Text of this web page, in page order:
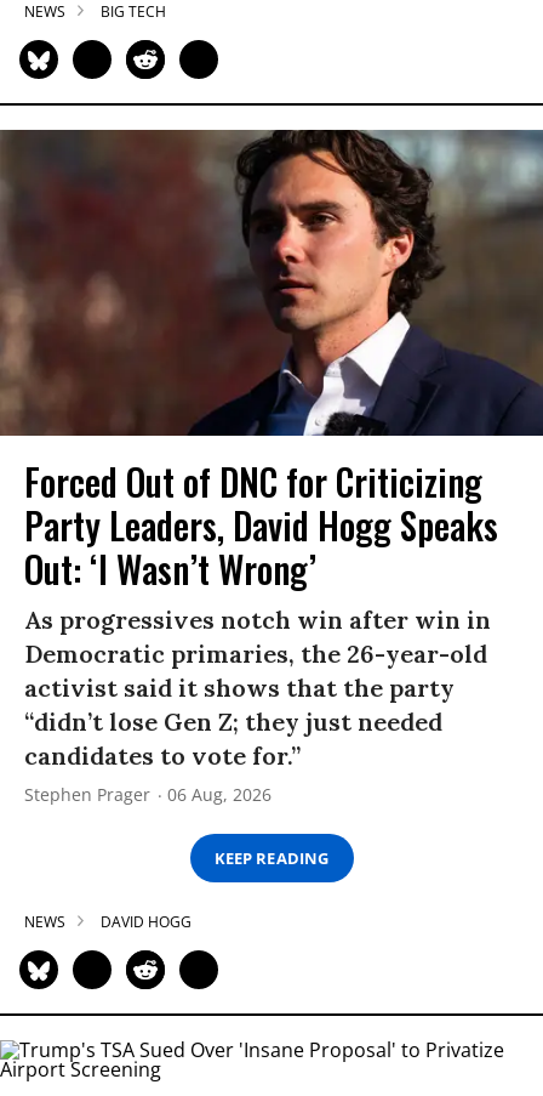
NEWS BIG TECH
Forced Out of DNC for Criticizing
Party Leaders, David Hogg Speaks
Out: ‘I Wasn’t Wrong’
As progressives notch win after win in
Democratic primaries, the 26-year-old
activist said it shows that the party
“didn’t lose Gen Z; they just needed
candidates to vote for.”
Stephen Prager 06 Aug, 2026
KEEP READING
NEWS DAVID HOGG